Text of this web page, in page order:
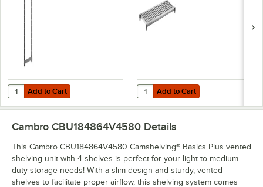
Add to Cart
Quantity for Cambro CBPK1864580 Camshelving® Basics Plus 18" x
Add to Cart Add to Cart
Quantity for Cambro
Add to Cart
Cambro CBU184864V4580 Details
This Cambro CBU184864V4580 Camshelving® Basics Plus vented
shelving unit with 4 shelves is perfect for your light to medium-
duty storage needs! With a slim design and sturdy, vented
shelves to facilitate proper airflow, this shelving system comes